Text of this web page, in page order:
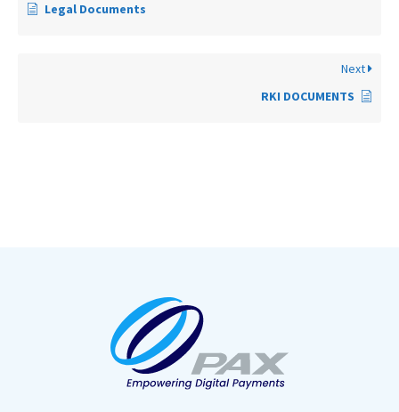
Legal Documents
Next
RKI DOCUMENTS